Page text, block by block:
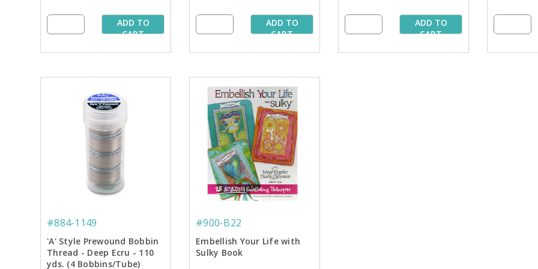
ADD TO
CART
ADD TO
CART
ADD TO
CART
#884-1149
'A' Style Prewound Bobbin
Thread - Deep Ecru - 110
yds. (4 Bobbins/Tube)
#900-B22
Embellish Your Life with
Sulky Book